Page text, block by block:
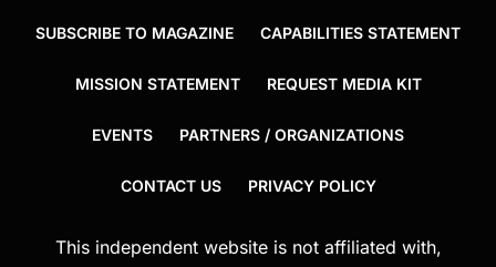
SUBSCRIBE TO MAGAZINE CAPABILITIES STATEMENT
MISSION STATEMENT REQUEST MEDIA KIT
EVENTS PARTNERS / ORGANIZATIONS
CONTACT US PRIVACY POLICY
This independent website is not affiliated with,